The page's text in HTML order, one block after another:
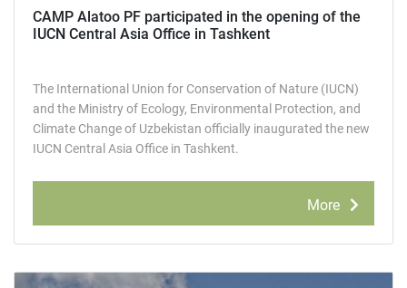
CAMP Alatoo PF participated in the opening of the
IUCN Central Asia Office in Tashkent
The International Union for Conservation of Nature (IUCN)
and the Ministry of Ecology, Environmental Protection, and
Climate Change of Uzbekistan officially inaugurated the new
IUCN Central Asia Office in Tashkent.
More